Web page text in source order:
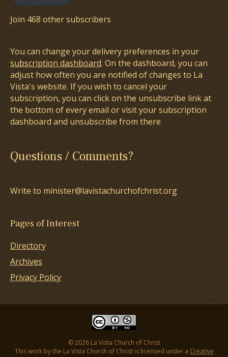
Join 468 other subscribers
You can change your delivery preferences in your
subscription dashboard. On the dashboard, you can
adjust how often you are notified of changes to La
Vista's website. If you wish to cancel your
subscription, you can click on the unsubscribe link at
the bottom of every email or visit your subscription
dashboard and unsubscribe from there
Questions / Comments?
Write to minister@lavistachurchofchrist.org
Pages of Interest
Directory
Archives
Privacy Policy
© 2026 La Vista Church of Christ
This work by the La Vista Church of Christ is licensed under a Creative